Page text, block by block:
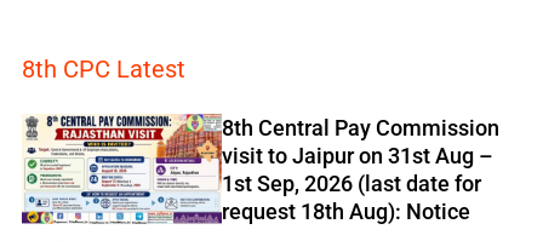
8th CPC Latest
8th Central Pay Commission
visit to Jaipur on 31st Aug –
1st Sep, 2026 (last date for
request 18th Aug): Notice